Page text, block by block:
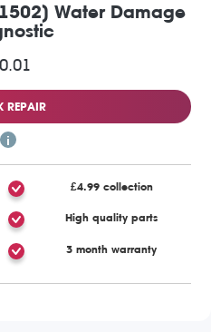
Water Damage
REPAIR
£4.99 collection
High quality parts
3 month warranty